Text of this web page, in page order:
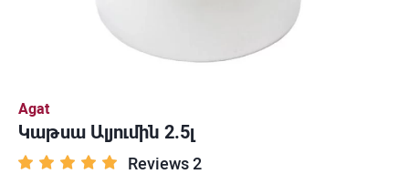
Agat
Կաթսա Ալյումին 2.5լ
Reviews 2